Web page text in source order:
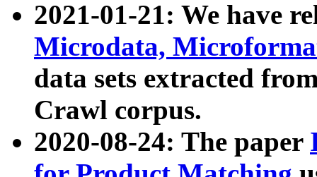
2021-01-21: We have
Microdata,
data sets extracted
Crawl corpus.
2020-08-24: The paper